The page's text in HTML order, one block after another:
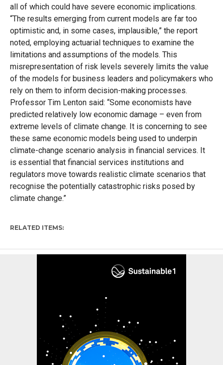
all of which could have severe economic implications.
“The results emerging from current models are far too
optimistic and, in some cases, implausible,” the report
noted, employing actuarial techniques to examine the
limitations and assumptions of the models. This
misrepresentation of risk levels severely limits the value
of the models for business leaders and policymakers who
rely on them to inform decision-making processes.
Professor Tim Lenton said: “Some economists have
predicted relatively low economic damage – even from
extreme levels of climate change. It is concerning to see
these same economic models being used to underpin
climate-change scenario analysis in financial services. It
is essential that financial services institutions and
regulators move towards realistic climate scenarios that
recognise the potentially catastrophic risks posed by
climate change.”
RELATED ITEMS: